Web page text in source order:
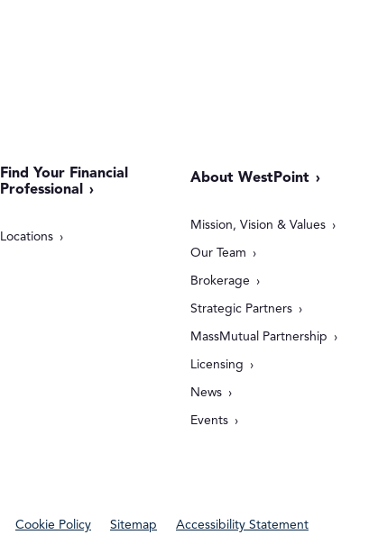
Find Your Financial
Professional
Locations
About WestPoint
Mission, Vision & Values
Our Team
Brokerage
Strategic Partners
MassMutual Partnership
Licensing
News
Events
Cookie Policy Sitemap Accessibility Statement